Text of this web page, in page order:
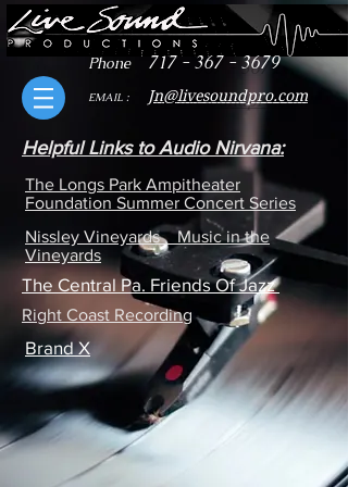
Phone 717 - 367 - 3679
EMAIL : Jn@livesoundpro.com
Helpful Links to Audio Nirvana:
The Longs Park Ampitheater
Foundation Summer Concert Series
Nissley Vineyards Music in the
Vineyards
The Central Pa. Friends Of Jazz
Right Coast Recording
Brand X